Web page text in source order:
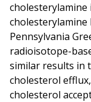
cholesterylamine
Pennsylvania
radioisotope-
similar results in
cholesterol
cholesterol